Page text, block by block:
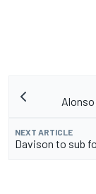
NEXT ARTICLE
Davison to sub